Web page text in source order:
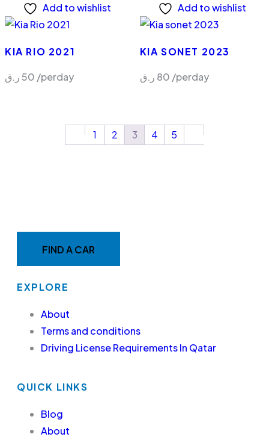
Add to wishlist
KIA RIO 2021
50ر.ق /perday
Add to wishlist
KIA SONET 2023
80 ر.ق /perday
1 2 3 4 5
FIND A CAR
EXPLORE
About
Terms and conditions
Driving License Requirements In Qatar
QUICK LINKS
Blog
About